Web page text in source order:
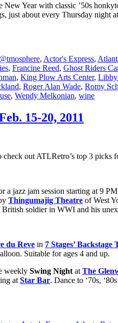
New Year with classic ’50s
just about every Thursday night at
@tmosphere, Actor's Express,
, Francine Reed, Ghost Riders
, King Plow Arts Center, Libby
, Roger Alan Wade, Romy
, Wendy Melkonian, wine
15-20, 2011
out ATLRetro’s top 3 picks
a jazz jam session starting at 9
Thingumajig Theatre of West
soldier in WWI and his
du Reve in 7 Stages’ Backstage
Suitable for ages 4 and up.
weekly Swing NightatThe
atStar Bar. Dance to ‘70s,